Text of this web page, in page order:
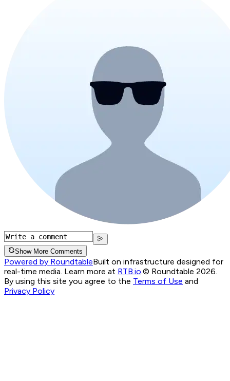
Show More Comments
Powered by RoundtableBuilt on infrastructure designed for
real-time media. Learn more at RTB.io © Roundtable 2026.
By using this site you agree to the Terms of Use and
Privacy Policy